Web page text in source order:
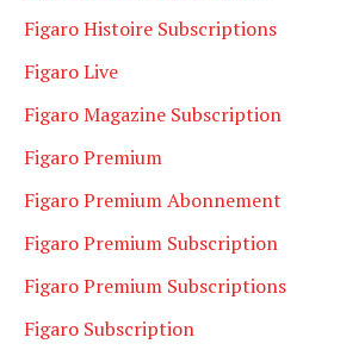
Figaro Histoire Subscriptions
Figaro Live
Figaro Magazine Subscription
Figaro Premium
Figaro Premium Abonnement
Figaro Premium Subscription
Figaro Premium Subscriptions
Figaro Subscription